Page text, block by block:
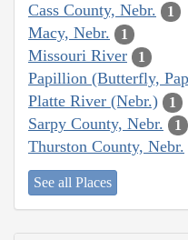
Cass County, Nebr. 1
Macy, Nebr. 1
Missouri River 1
Papillion (Butterfly,
Platte River (Nebr.) 1
Sarpy County, Nebr. 1
Thurston County, Nebr.
See all Places